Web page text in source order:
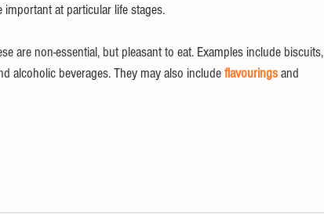
at particular life stages.
are non-essential, but pleasant to eat. Examples include biscuits,
alcoholic beverages. They may also include flavourings and